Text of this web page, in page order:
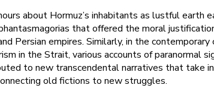
about Hormuz’s inhabitants as lustful earth
that offered the moral
Persian empires. Similarly, in the
in the Strait, various accounts of paranormal
to new transcendental narratives that take
old fictions to new struggles.